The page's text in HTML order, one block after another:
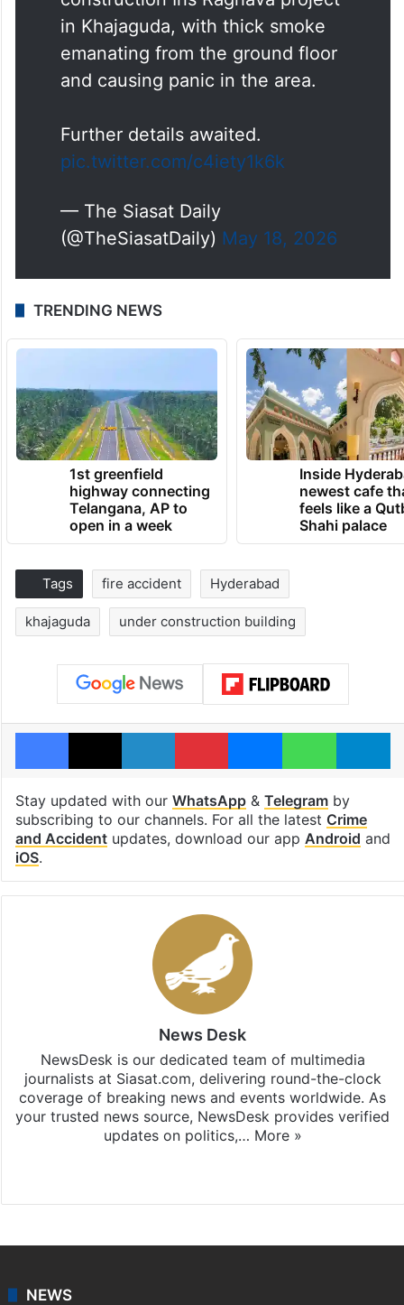
in Khajaguda, with thick smoke
emanating from the ground floor
and causing panic in the area.
Further details awaited.
pic.twitter.com/c4iety1k6k
— The Siasat Daily
(@TheSiasatDaily) May 18, 2026
TRENDING NEWS
1st greenfield
highway connecting
Telangana, AP to
open in a week
Inside
newest cafe
feels like a
Shahi palace
Tags fire accident Hyderabad
khajaguda under construction building
Facebook
X LinkedInPinterestMessengerWhatsApp
Stay updated with our WhatsApp& Telegramby
subscribing to our channels. For all the latest Crime
and Accidentupdates, download our app Android and
iOS.
News Desk
NewsDesk is our dedicated team of multimedia
journalists at Siasat.com, delivering round-the-clock
coverage of breaking news and events worldwide. As
your trusted news source, NewsDesk provides verified
updates on politics,… More »
NEWS